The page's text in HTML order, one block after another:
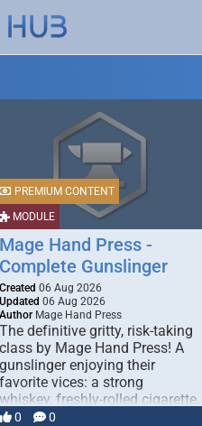
MODULE
PREMIUM CONTENT
Mage Hand Press -
Complete Gunslinger
Created 06 Aug 2026
Updated 06 Aug 2026
Author Mage Hand Press
The definitive gritty, risk-taking
class by Mage Hand Press! A
gunslinger enjoying their
favorite vices: a strong
whiskey, freshly-rolled cigarette,
… 0 0